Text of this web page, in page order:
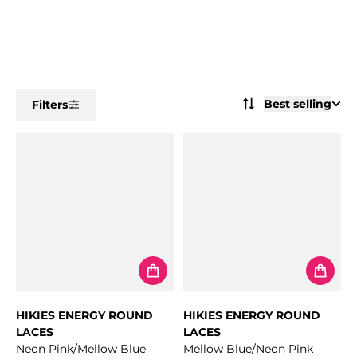
Filters Best selling
HIKIES ENERGY ROUND
LACES
Neon Pink/Mellow Blue
HIKIES ENERGY ROUND
LACES
Mellow Blue/Neon Pink